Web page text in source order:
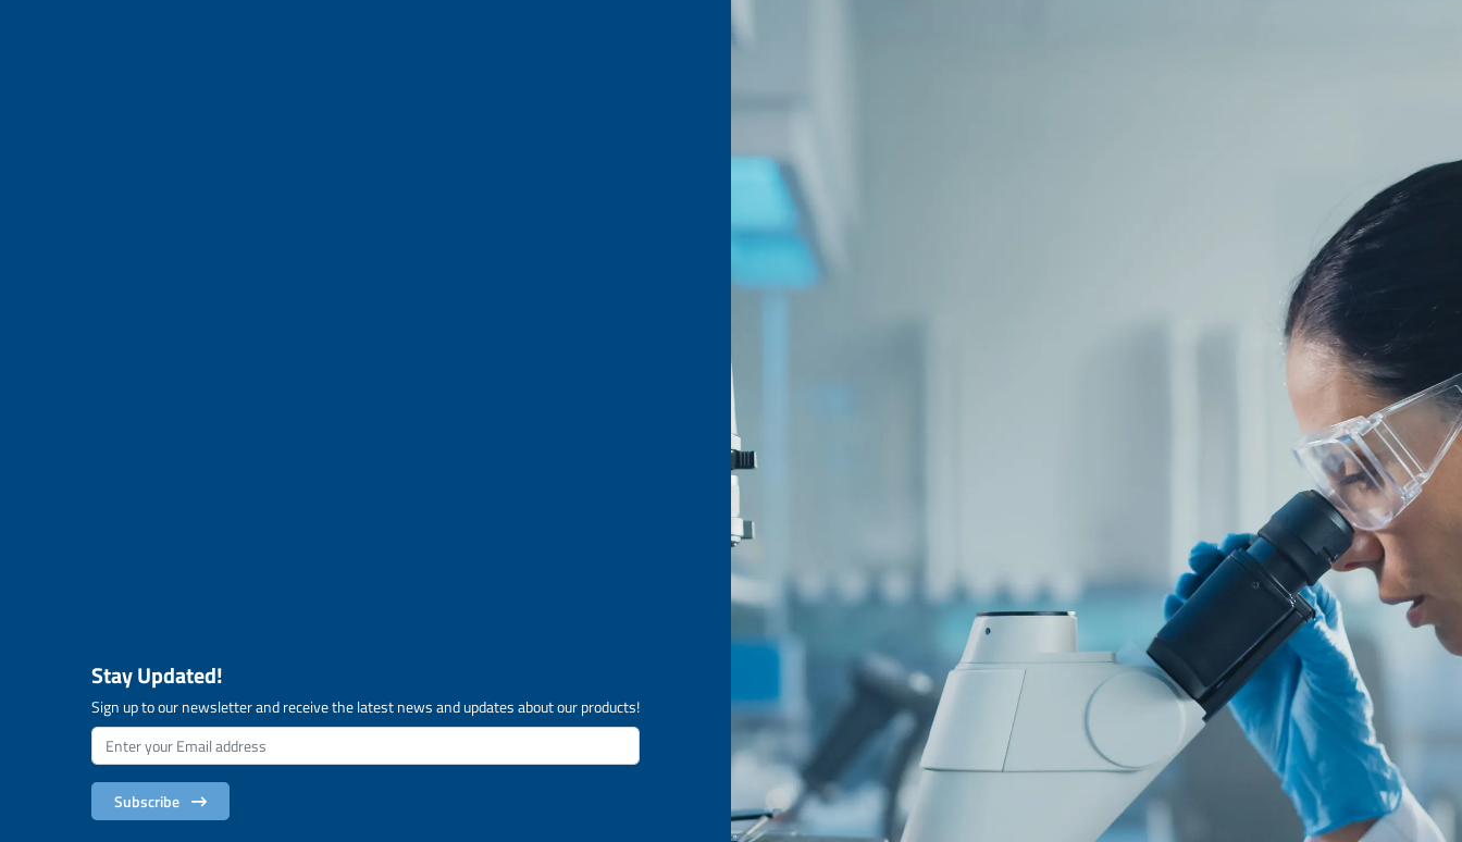
Stay Updated!
Sign up to our newsletter and receive the latest news and updates about our products!